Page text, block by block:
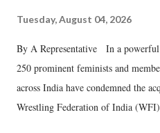
Tuesday, August 04, 2026
By A Representative In a
250 prominent feminists and
across India have condemned the
Wrestling Federation of India (WFI)